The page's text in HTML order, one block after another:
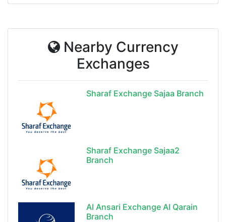
Nearby Currency
Exchanges
Sharaf Exchange Sajaa Branch
Sharaf Exchange Sajaa2
Branch
Al Ansari Exchange Al Qarain
Branch